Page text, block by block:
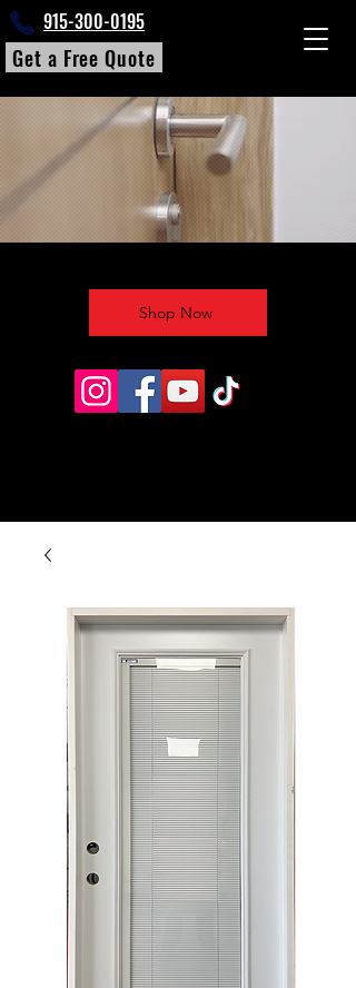
915-300-0195
Get a Free Quote
Shop Now